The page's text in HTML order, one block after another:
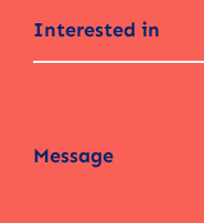
Interested in